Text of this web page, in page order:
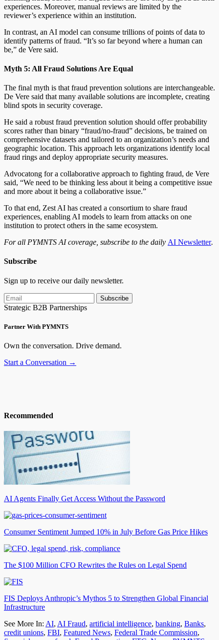
experiences. Moreover, manual reviews are limited by the
reviewer’s experience within an institution.
In contrast, an AI model can consume trillions of points of data to
identify patterns of fraud. “It’s so far beyond where a human can
be,” de Vere said.
Myth 5: All Fraud Solutions Are Equal
The final myth is that fraud prevention solutions are interchangeable.
De Vere said that many available solutions are incomplete, creating
blind spots in security coverage.
He said a robust fraud prevention solution should offer probability
scores rather than binary “fraud/no-fraud” decisions, be trained on
comprehensive datasets and tailored to an organization’s needs and
geographic location. This approach lets organizations identify local
fraud rings and deploy appropriate security measures.
Advocatong for a collaborative approach to fighting fraud, de Vere
said, “We need to be thinking less about it being a competitive issue
and more about it being a collaborative issue.”
To that end, Zest AI has created a consortium to share fraud
experiences, enabling AI models to learn from attacks on one
institution to protect others in the same ecosystem.
For all PYMNTS AI coverage, subscribe to the daily AI Newsletter.
Subscribe
Sign up to receive our daily newsletter.
Subscribe
Strategic B2B Partnerships
Partner With PYMNTS
Own the conversation. Drive demand.
Start a Conversation →
Recommended
AI Agents Finally Get Access Without the Password
Consumer Sentiment Jumped 10% in July Before Gas Price Hikes
The $100 Million CFO Rewrites the Rules on Legal Spend
FIS Deploys Anthropic’s Mythos 5 to Strengthen Global Financial
Infrastructure
See More In: AI, AI Fraud, artificial intelligence, banking, Banks,
credit unions, FBI, Featured News, Federal Trade Commission,